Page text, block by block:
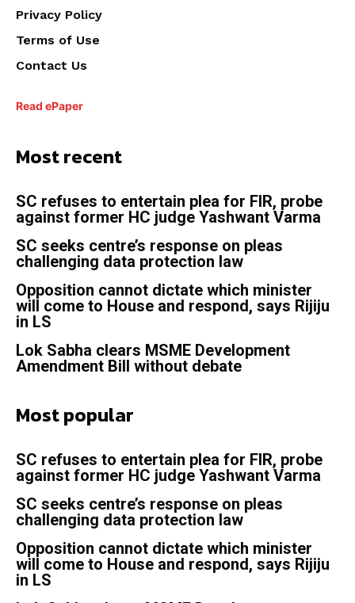
Privacy Policy
Terms of Use
Contact Us
Read ePaper
Most recent
SC refuses to entertain plea for FIR, probe
against former HC judge Yashwant Varma
SC seeks centre’s response on pleas
challenging data protection law
Opposition cannot dictate which minister
will come to House and respond, says Rijiju
in LS
Lok Sabha clears MSME Development
Amendment Bill without debate
Most popular
SC refuses to entertain plea for FIR, probe
against former HC judge Yashwant Varma
SC seeks centre’s response on pleas
challenging data protection law
Opposition cannot dictate which minister
will come to House and respond, says Rijiju
in LS